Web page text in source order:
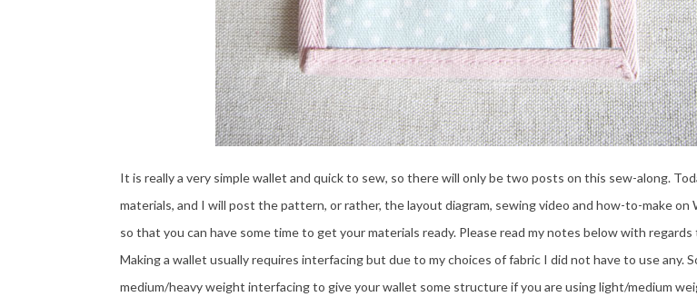
It is really a very simple wallet and quick to sew, so there will only be two posts on this sew-along.
materials, and I will post the pattern, or rather, the layout diagram, sewing video and how-to-make on
so that you can have some time to get your materials ready. Please read my notes below with
Making a wallet usually requires interfacing but due to my choices of fabric I did not have to use any.
medium/heavy weight interfacing to give your wallet some structure if you are using light/medium